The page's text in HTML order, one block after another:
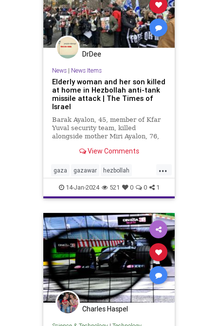
DrDee
News| News Items
Elderly woman and her son killed
at home in Hezbollah anti-tank
missile attack | The Times of
Israel
Barak Ayalon, 45, member of Kfar
Yuval security team, killed
alongside mother Miri Ayalon, 76,
slams into northern town
View Comments
...
gaza gazawar hezbollah
lebanon middleeast
missleattacks palestine security
14-Jan-2024 521 0 0 1
Charles Haspel